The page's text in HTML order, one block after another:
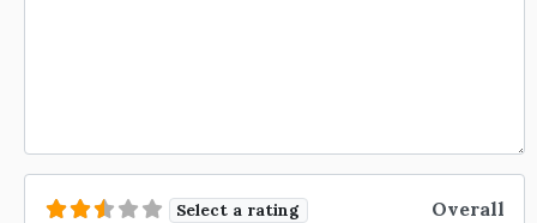
Select a rating Overall